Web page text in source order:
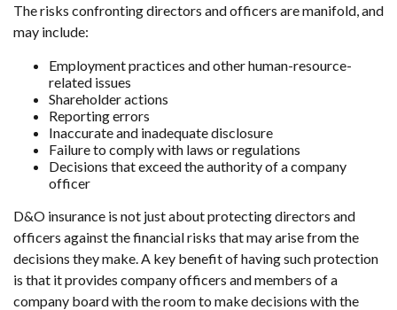
The risks confronting directors and officers are manifold, and
may include:
Employment practices and other human-resource-
related issues
Shareholder actions
Reporting errors
Inaccurate and inadequate disclosure
Failure to comply with laws or regulations
Decisions that exceed the authority of a company
officer
D&O insurance is not just about protecting directors and
officers against the financial risks that may arise from the
decisions they make. A key benefit of having such protection
is that it provides company officers and members of a
company board with the room to make decisions with the